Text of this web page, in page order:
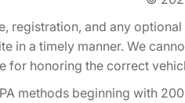
registration, and any
in a timely manner. We
for honoring the correct
methods beginning with